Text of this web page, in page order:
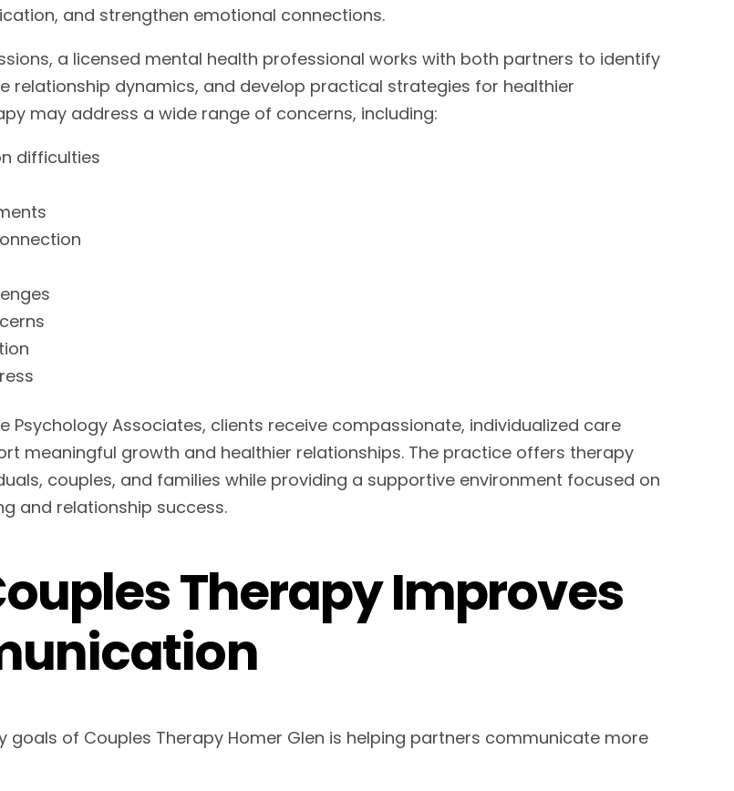
and strengthen emotional connections.
a licensed mental health professional works with both partners to identify
relationship dynamics, and develop practical strategies for healthier
may address a wide range of concerns, including:
difficulties
Psychology Associates, clients receive compassionate, individualized care
meaningful growth and healthier relationships. The practice offers therapy
couples, and families while providing a supportive environment focused on
and relationship success.
Therapy Improves
goals of Couples Therapy Homer Glen is helping partners communicate more